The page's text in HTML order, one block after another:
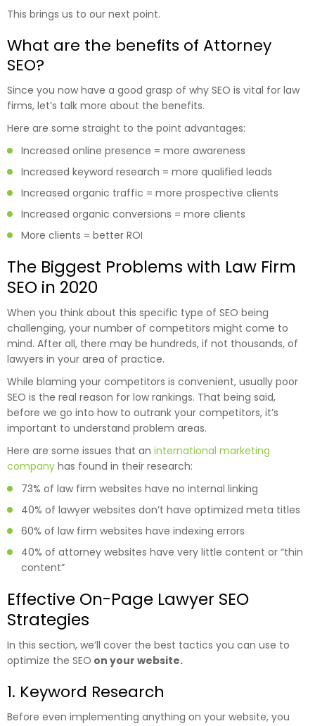
This brings us to our next point.
What are the benefits of Attorney
SEO?
Since you now have a good grasp of why SEO is vital for law
firms, let’s talk more about the benefits.
Here are some straight to the point advantages:
Increased online presence = more awareness
Increased keyword research = more qualified leads
Increased organic traffic = more prospective clients
Increased organic conversions = more clients
More clients = better ROI
The Biggest Problems with Law Firm
SEO in 2020
When you think about this specific type of SEO being
challenging, your number of competitors might come to
mind. After all, there may be hundreds, if not thousands, of
lawyers in your area of practice.
While blaming your competitors is convenient, usually poor
SEO is the real reason for low rankings. That being said,
before we go into how to outrank your competitors, it’s
important to understand problem areas.
Here are some issues that an international marketing
company has found in their research:
73% of law firm websites have no internal linking
40% of lawyer websites don’t have optimized meta titles
60% of law firm websites have indexing errors
40% of attorney websites have very little content or “thin
content”
Effective On-Page Lawyer SEO
Strategies
In this section, we’ll cover the best tactics you can use to
optimize the SEO on your website.
1. Keyword Research
Before even implementing anything on your website, you